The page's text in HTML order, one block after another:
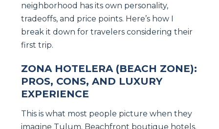
neighborhood has its own personality,
tradeoffs, and price points. Here’s how I
break it down for travelers considering their
first trip.
ZONA HOTELERA (BEACH ZONE):
PROS, CONS, AND LUXURY
EXPERIENCE
This is what most people picture when they
imagine Tulum. Beachfront boutique hotels.